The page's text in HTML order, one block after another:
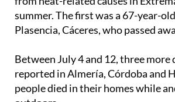
Torremayor, Badajoz. He is the
from heat-related causes in
summer. The first was a 67-year-
Between July 4 and 12, three more
reported in Almería, Córdoba and